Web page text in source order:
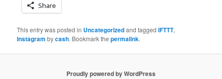
Share
This entry was posted in Uncategorizedand taggedIFTTT,
Instagram bycash. Bookmark thepermalink.
Proudly powered by WordPress